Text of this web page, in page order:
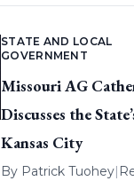
STATE AND LOCAL
GOVERNMENT
Missouri AG
Discusses the
Kansas City
By Patrick Tuohey|